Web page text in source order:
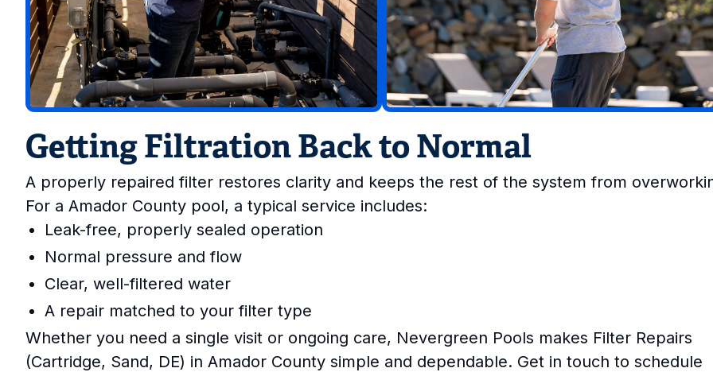
Getting Filtration Back to Normal
A properly repaired filter restores clarity and keeps the rest of the system from
For a Amador County pool, a typical service includes:
Leak-free, properly sealed operation
Normal pressure and flow
Clear, well-filtered water
A repair matched to your filter type
Whether you need a single visit or ongoing care, Nevergreen Pools makes Filter Repairs
(Cartridge, Sand, DE) in Amador County simple and dependable. Get in touch to schedule